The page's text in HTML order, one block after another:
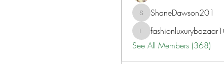
ShaneDawson201
ShaneDawson201
fashionluxurybazaar1004
See All Members (368)